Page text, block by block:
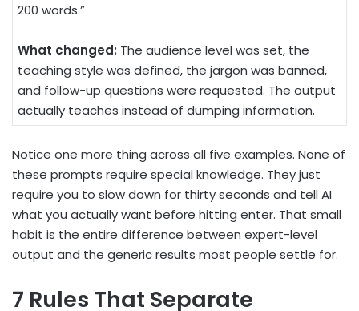
200 words.”
What changed: The audience level was set, the
teaching style was defined, the jargon was banned,
and follow-up questions were requested. The output
actually teaches instead of dumping information.
Notice one more thing across all five examples. None of
these prompts require special knowledge. They just
require you to slow down for thirty seconds and tell AI
what you actually want before hitting enter. That small
habit is the entire difference between expert-level
output and the generic results most people settle for.
7 Rules That Separate